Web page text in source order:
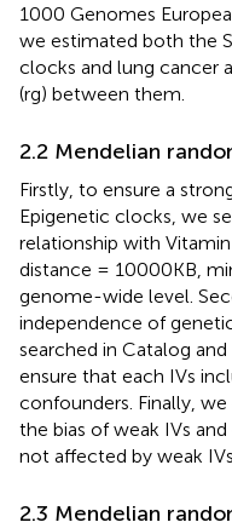
1000 Genomes
we estimated both the
clocks and lung cancer
(rg) between them.
2.2 Mendelian
Firstly, to ensure a
Epigenetic clocks, we
relationship with
distance = 10000KB,
genome-wide level.
independence of
searched in Catalog
ensure that each IVs
confounders. Finally,
the bias of weak IVs
not affected by weak
2.3 Mendelian